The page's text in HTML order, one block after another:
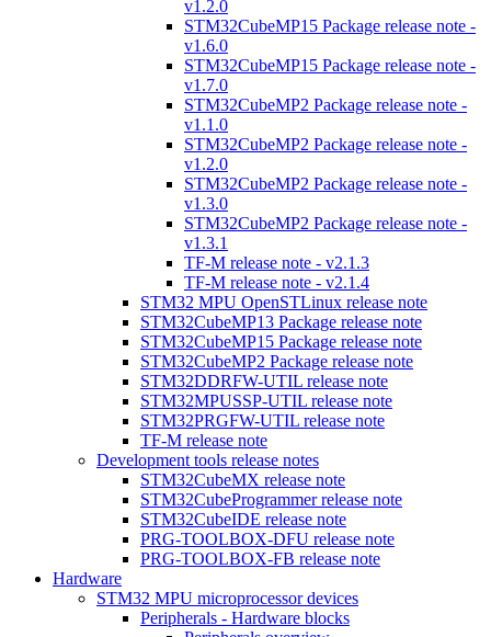
v1.2.0
STM32CubeMP15 Package release note -
v1.6.0
STM32CubeMP15 Package release note -
v1.7.0
STM32CubeMP2 Package release note -
v1.1.0
STM32CubeMP2 Package release note -
v1.2.0
STM32CubeMP2 Package release note -
v1.3.0
STM32CubeMP2 Package release note -
v1.3.1
TF-M release note - v2.1.3
TF-M release note - v2.1.4
STM32 MPU OpenSTLinux release note
STM32CubeMP13 Package release note
STM32CubeMP15 Package release note
STM32CubeMP2 Package release note
STM32DDRFW-UTIL release note
STM32MPUSSP-UTIL release note
STM32PRGFW-UTIL release note
TF-M release note
Development tools release notes
STM32CubeMX release note
STM32CubeProgrammer release note
STM32CubeIDE release note
PRG-TOOLBOX-DFU release note
PRG-TOOLBOX-FB release note
Hardware
STM32 MPU microprocessor devices
Peripherals - Hardware blocks